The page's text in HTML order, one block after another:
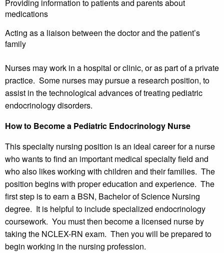
Providing information to patients and parents about
medications
Acting as a liaison between the doctor and the patient’s
family
Nurses may work in a hospital or clinic, or as part of a private
practice. Some nurses may pursue a research position, to
assist in the technological advances of treating pediatric
endocrinology disorders.
How to Become a Pediatric Endocrinology Nurse
This specialty nursing position is an ideal career for a nurse
who wants to find an important medical specialty field and
who also likes working with children and their families. The
position begins with proper education and experience. The
first step is to earn a BSN, Bachelor of Science Nursing
degree. It is helpful to include specialized endocrinology
coursework. You must then become a licensed nurse by
taking the NCLEX-RN exam. Then you will be prepared to
begin working in the nursing profession.